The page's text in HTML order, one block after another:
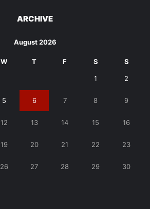
ARCHIVE
August 2026
W T F S S
1 2
5 6 7 8 9
12 13 14 15 16
19 20 21 22 23
26 27 28 29 30